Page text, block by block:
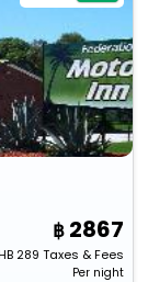
2867
289 Taxes & Fees
Per night